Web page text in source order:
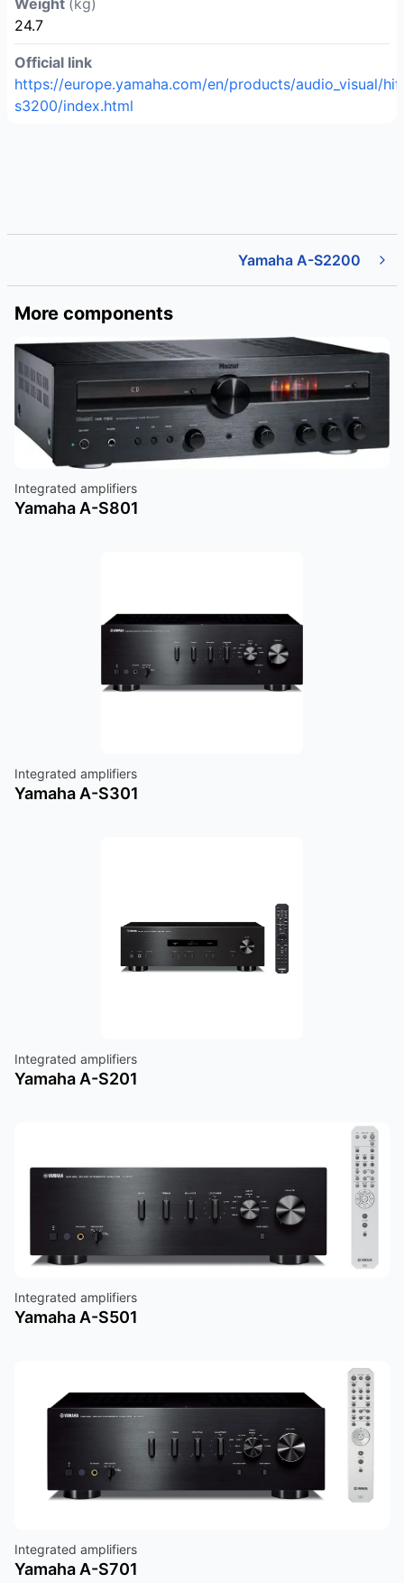
Weight (kg)
24.7
Official link
https://europe.yamaha.com/en/products/audio_visual/
s3200/index.html
Yamaha A-S2200
More components
Integrated amplifiers
Yamaha A-S801
Integrated amplifiers
Yamaha A-S301
Integrated amplifiers
Yamaha A-S201
Integrated amplifiers
Yamaha A-S501
Integrated amplifiers
Yamaha A-S701